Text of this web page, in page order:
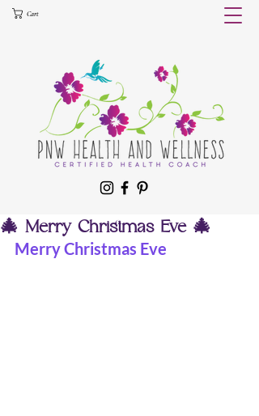
Cart
🎄 Merry Christmas Eve 🎄
Merry Christmas Eve